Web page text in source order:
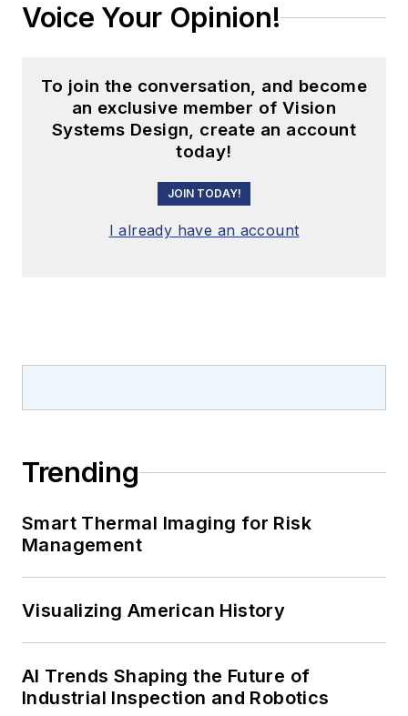
Voice Your Opinion!
To join the conversation, and become
an exclusive member of Vision
Systems Design, create an account
today!
JOIN TODAY!
I already have an account
Trending
Smart Thermal Imaging for Risk
Management
Visualizing American History
AI Trends Shaping the Future of
Industrial Inspection and Robotics